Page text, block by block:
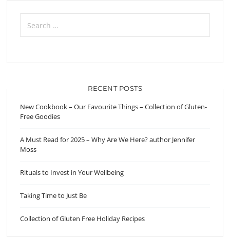
Search
for:
RECENT POSTS
New Cookbook – Our Favourite Things – Collection of Gluten-
Free Goodies
A Must Read for 2025 – Why Are We Here? author Jennifer
Moss
Rituals to Invest in Your Wellbeing
Taking Time to Just Be
Collection of Gluten Free Holiday Recipes